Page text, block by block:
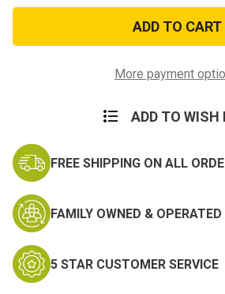
US
Coast
Guard
Flag
US
More payment
ADD TO WISH
FREE SHIPPING ON ALL
FAMILY OWNED & OPERATED
5 STAR CUSTOMER SERVICE